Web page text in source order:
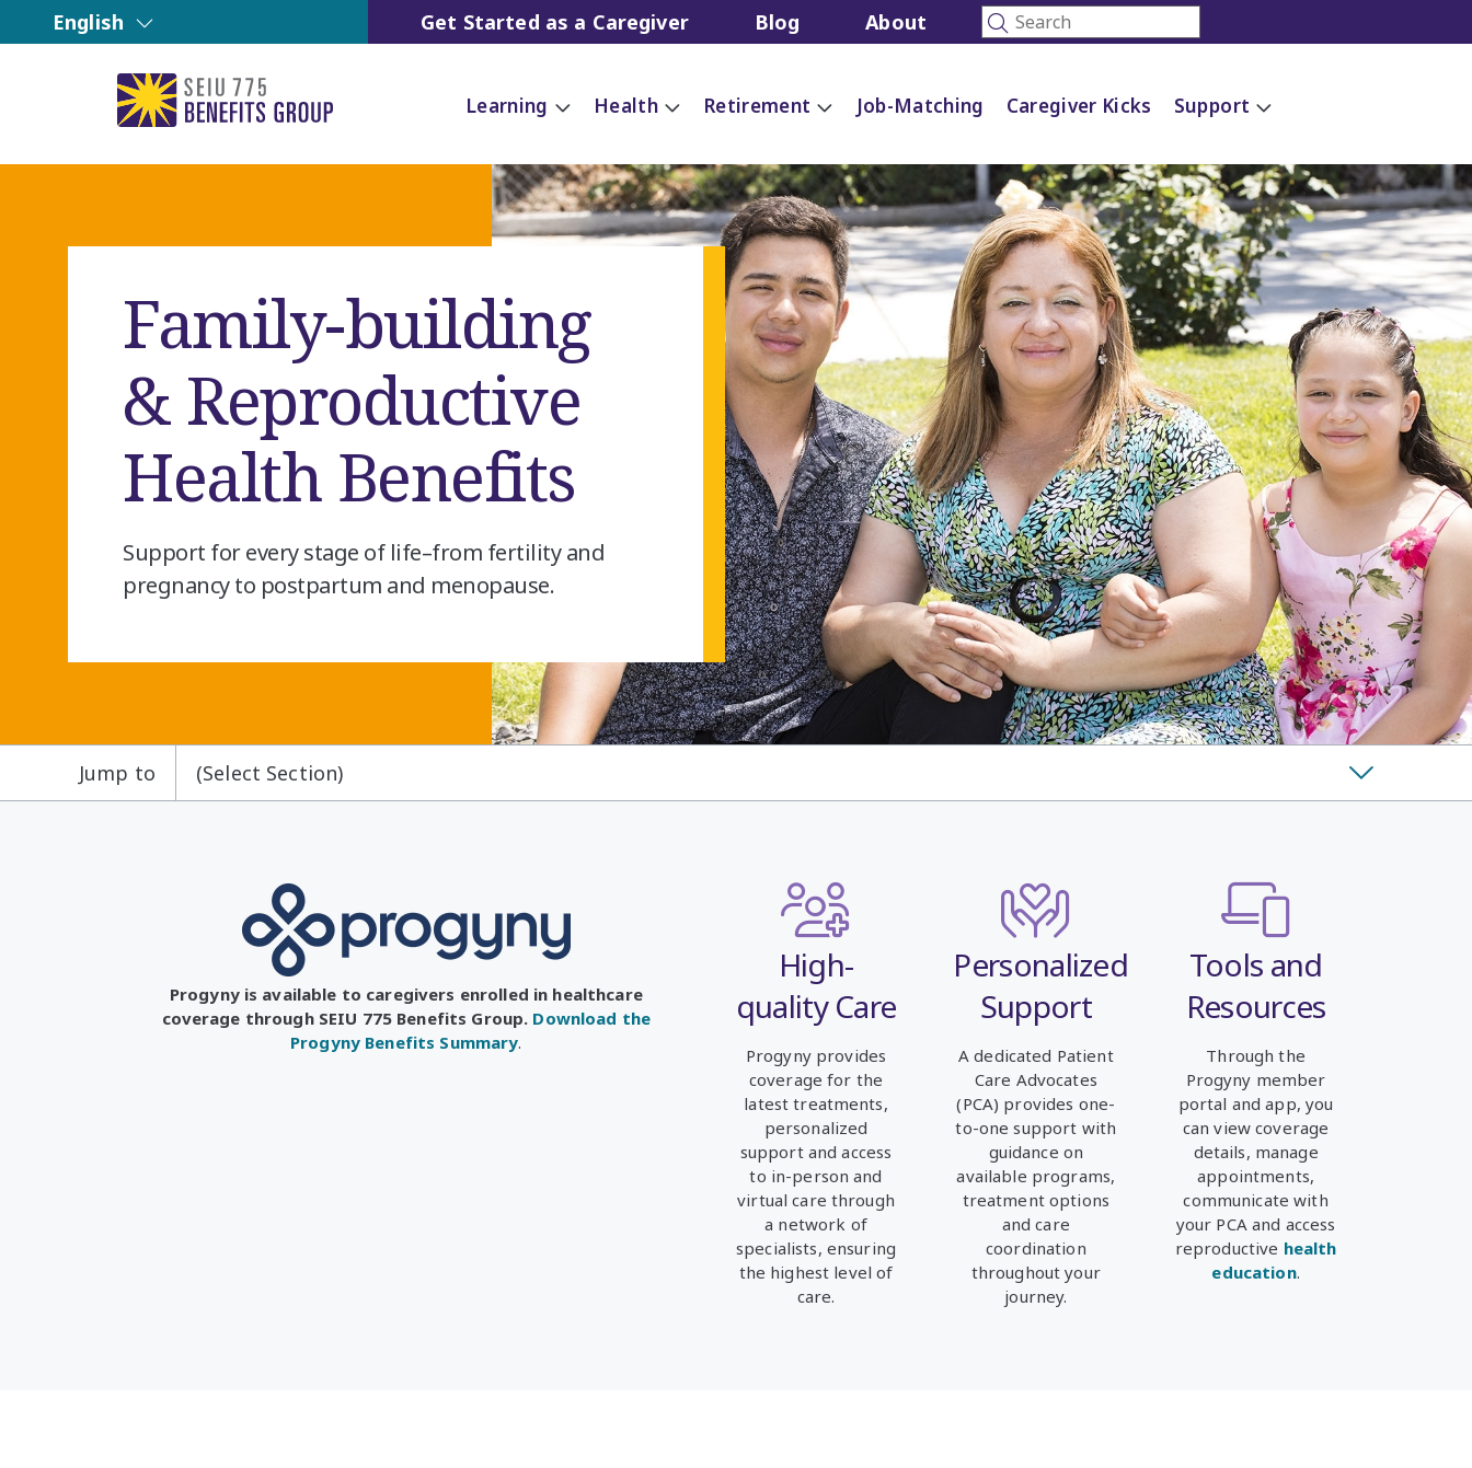
English About
Blog
Get Started as a Caregiver
Learning Health Retirement Job-Matching Caregiver Kicks Support
Family-building
& Reproductive
Health Benefits
Support for every stage of life–from fertility and
pregnancy to postpartum and menopause.
Jump to (Select Section)
Progyny is available to caregivers enrolled in healthcare
coverage through SEIU 775 Benefits Group. Download the
Progyny Benefits Summary.
High-
quality Care
Progyny provides
coverage for the
latest treatments,
personalized
support and access
to in-person and
virtual care through
a network of
specialists, ensuring
the highest level of
care.
Personalized
Support
A dedicated Patient
Care Advocates
(PCA) provides one-
to-one support with
guidance on
available programs,
treatment options
and care
coordination
throughout your
journey.
Tools and
Resources
Through the
Progyny member
portal and app, you
can view coverage
details, manage
appointments,
communicate with
your PCA and access
reproductive health
education.